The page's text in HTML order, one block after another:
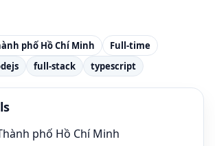
phố Hồ Chí Minh
Full-time
full-stack typescript
phố Hồ Chí Minh